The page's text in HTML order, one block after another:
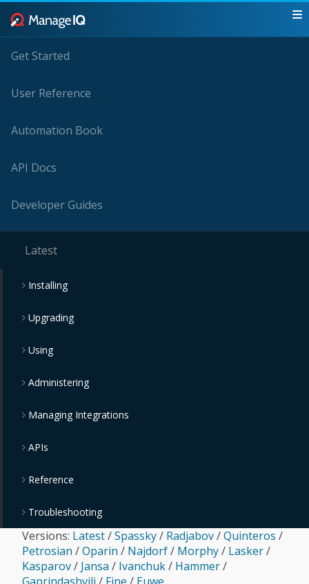
Get Started
User Reference
Automation Book
API Docs
Developer Guides
Latest
Installing
Upgrading
Using
Administering
Managing Integrations
APIs
Reference
Troubleshooting
Versions: Latest/Spassky/ Radjabov/Quinteros /
Petrosian /Oparin / Najdorf/ Morphy/ Lasker/
Kasparov/ Jansa / Ivanchuk/ Hammer/